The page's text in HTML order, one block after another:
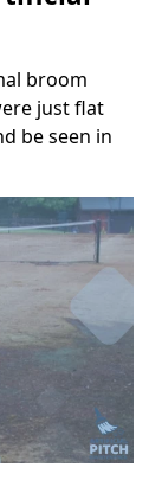
broom
just flat
be seen in